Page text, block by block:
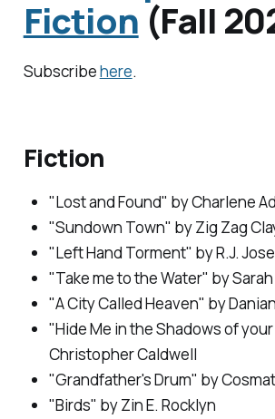
Fiction (Fall
Subscribehere.
Fiction
"Lost and Found" by Charlene
"Sundown Town" by Zig Zag
"Left Hand Torment" by R.J.
"Take me to the Water" by
"A City Called Heaven" by
"Hide Me in the Shadows of
Christopher Caldwell
"Grandfather's Drum" by
"Birds" by Zin E. Rocklyn